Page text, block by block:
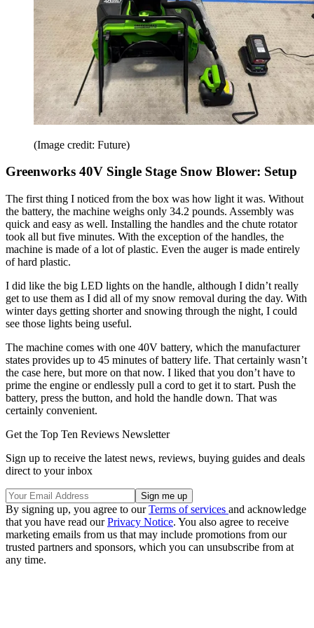
(Image credit: Future)
Greenworks 40V Single Stage Snow Blower: Setup
The first thing I noticed from the box was how light it was. Without
the battery, the machine weighs only 34.2 pounds. Assembly was
quick and easy as well. Installing the handles and the chute rotator
took all but five minutes. With the exception of the handles, the
machine is made of a lot of plastic. Even the auger is made entirely
of hard plastic.
I did like the big LED lights on the handle, although I didn’t really
get to use them as I did all of my snow removal during the day. With
winter days getting shorter and snowing through the night, I could
see those lights being useful.
The machine comes with one 40V battery, which the manufacturer
states provides up to 45 minutes of battery life. That certainly wasn’t
the case here, but more on that now. I liked that you don’t have to
prime the engine or endlessly pull a cord to get it to start. Push the
battery, press the button, and hold the handle down. That was
certainly convenient.
Get the Top Ten Reviews Newsletter
Sign up to receive the latest news, reviews, buying guides and deals
direct to your inbox
By signing up, you agree to ourTerms of services and acknowledge
that you have read ourPrivacy Notice. You also agree to receive
marketing emails from us that may include promotions from our
trusted partners and sponsors, which you can unsubscribe from at
any time.